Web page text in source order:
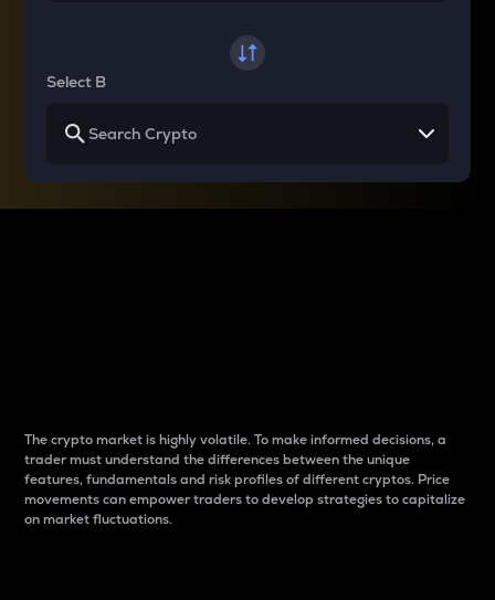
Select B
The crypto market is highly volatile. To make informed decisions, a
trader must understand the differences between the unique
features, fundamentals and risk profiles of different cryptos. Price
movements can empower traders to develop strategies to capitalize
on market fluctuations.